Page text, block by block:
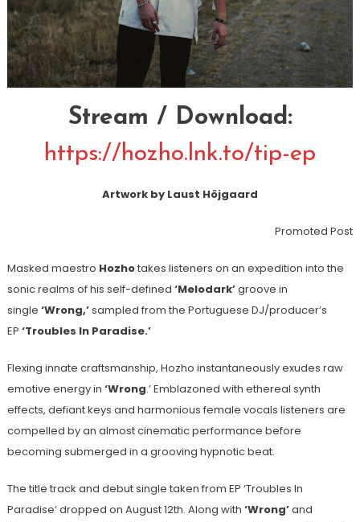
Stream / Download:
https://hozho.lnk.to/tip-ep
Artwork by Laust Höjgaard
Promoted Post
Masked maestro Hozhotakes listeners on an expedition into the
sonic realms of his self-defined ‘Melodark’groove in
single ‘Wrong,’sampled from the Portuguese DJ/producer’s
EP ‘Troubles In Paradise.’
Flexing innate craftsmanship, Hozho instantaneously exudes raw
emotive energy in ‘Wrong.’ Emblazoned with ethereal synth
effects, defiant keys and harmonious female vocals listeners are
compelled by an almost cinematic performance before
becoming submerged in a grooving hypnotic beat.
The title track and debut single taken from EP ‘Troubles In
Paradise’ dropped on August 12th. Along with ‘Wrong’and